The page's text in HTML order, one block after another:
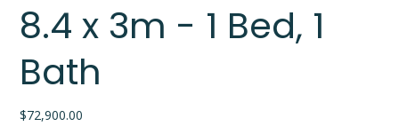
8.4 x 3m - 1 Bed, 1
Bath
Price
$72,900.00